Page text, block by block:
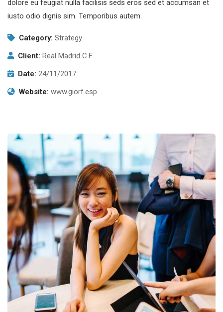
dolore eu feugiat nulla facilisis seds eros sed et accumsan et
iusto odio dignis sim. Temporibus autem.
Category: Strategy
Client: Real Madrid C.F
Date: 24/11/2017
Website: www.giorf.esp
Business Growth